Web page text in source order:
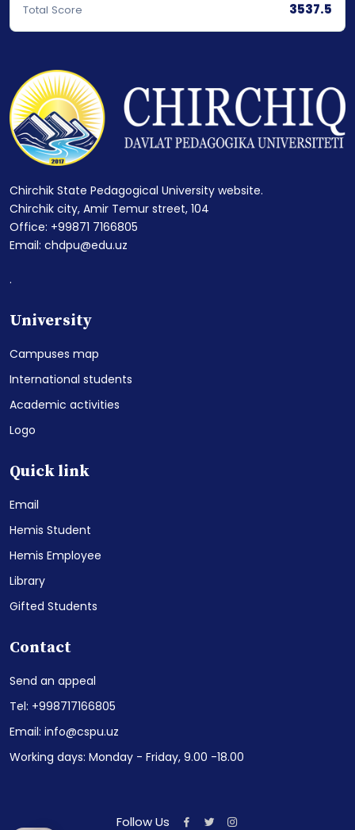
Total Score 3537.5
Chirchik State Pedagogical University website.
Chirchik city, Amir Temur street, 104
Office: +99871 7166805
Email: chdpu@edu.uz
.
University
Campuses map
International students
Academic activities
Logo
Quick link
Email
Hemis Student
Hemis Employee
Library
Gifted Students
Contact
Send an appeal
Tel: +998717166805
Email: info@cspu.uz
Working days: Monday - Friday, 9.00 -18.00
Follow Us